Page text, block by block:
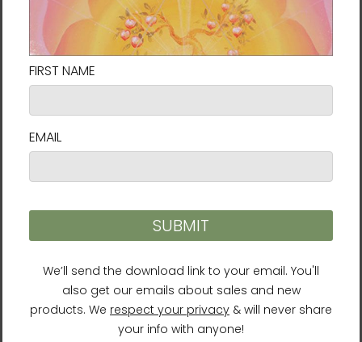
Caution
For external use only. Keep out of reach of
children. Do not swallow. Discontinue use if
symptoms.
Recommended Products